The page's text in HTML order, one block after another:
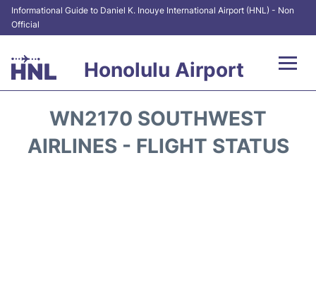
Informational Guide to Daniel K. Inouye International Airport (HNL) - Non
Official
Honolulu Airport
Terminals +
WN2170 SOUTHWEST
AIRLINES - FLIGHT STATUS